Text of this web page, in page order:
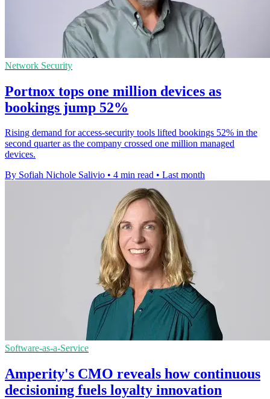
Network Security
Portnox tops one million devices as
bookings jump 52%
Rising demand for access-security tools lifted bookings 52% in the
second quarter as the company crossed one million managed
devices.
By Sofiah Nichole Salivio • 4 min read • Last month
Software-as-a-Service
Amperity's CMO reveals how continuous
decisioning fuels loyalty innovation